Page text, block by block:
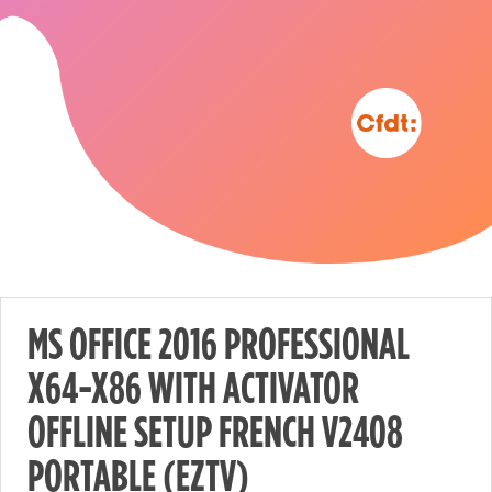
MS OFFICE 2016 PROFESSIONAL
X64-X86 WITH ACTIVATOR
OFFLINE SETUP FRENCH V2408
PORTABLE (EZTV)
Nécessaire
These
cookies are